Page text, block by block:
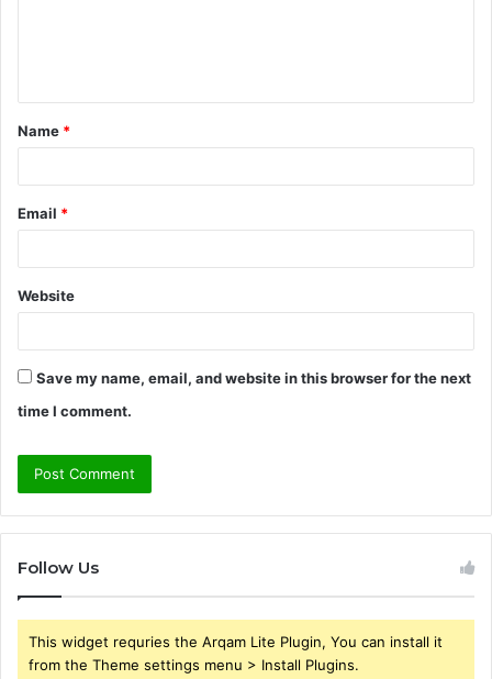
t
*
Name *
Email *
Website
Save my name, email, and website in this browser for the next
time I comment.
Follow Us
This widget requries the Arqam Lite Plugin, You can install it
from the Theme settings menu > Install Plugins.